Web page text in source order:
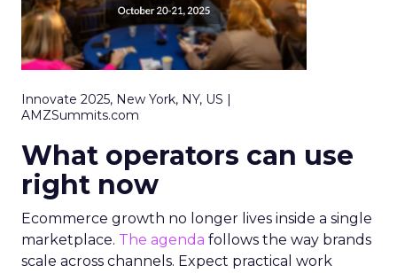
Innovate 2025, New York, NY, US |
AMZSummits.com
What operators can use
right now
Ecommerce growth no longer lives inside a single
marketplace. The agenda follows the way brands
scale across channels. Expect practical work